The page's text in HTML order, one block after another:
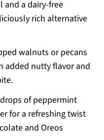
a dairy-free
rich alternative
walnuts or pecans
added nutty flavor and
of peppermint
for a refreshing twist
and Oreos